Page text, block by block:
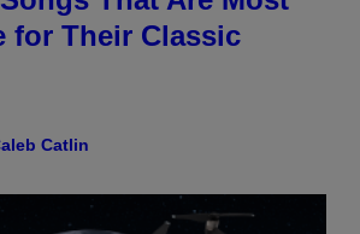
for Their Classic
Catlin